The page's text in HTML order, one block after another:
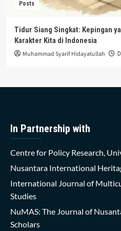
Posts
Tidur Siang Singkat: Kepingan
Karakter Kita di Indonesia
Muhammad Syarif Hidayatullah
In Partnership with
Centre for Policy Research,
Nusantara International
International Journal of
Studies
NuMAS: The Journal of
Scholars